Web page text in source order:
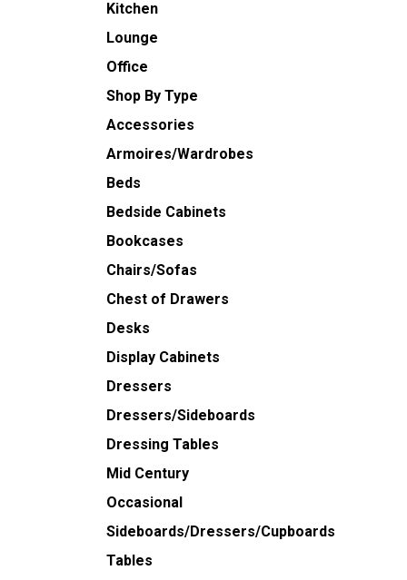
Kitchen
Lounge
Office
Shop By Type
Accessories
Armoires/Wardrobes
Beds
Bedside Cabinets
Bookcases
Chairs/Sofas
Chest of Drawers
Desks
Display Cabinets
Dressers
Dressers/Sideboards
Dressing Tables
Mid Century
Occasional
Sideboards/Dressers/Cupboards
Tables